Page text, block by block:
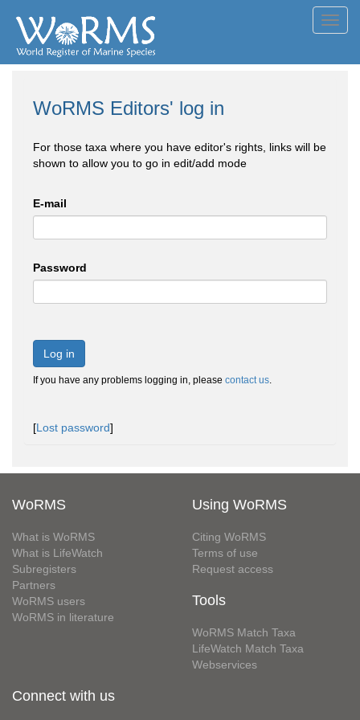
WoRMS Editors' log in
For those taxa where you have editor's rights, links will be
shown to allow you to go in edit/add mode
E-mail
Password
Log in
If you have any problems logging in, please contact us.
[Lost password]
WoRMS
What is WoRMS
What is LifeWatch
Subregisters
Partners
WoRMS users
WoRMS in literature
Using WoRMS
Citing WoRMS
Terms of use
Request access
Tools
WoRMS Match Taxa
LifeWatch Match Taxa
Webservices
Connect with us